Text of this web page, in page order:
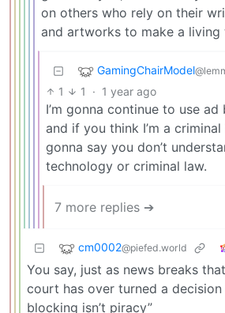
on others who rely on their
and artworks to make a living
GamingChairModel
1 1 · 1 year ago
I’m gonna continue to use
and if you think I’m a criminal
gonna say you don’t
technology or criminal law.
7 more replies ➔
cm0002@piefed.world
You say, just as news breaks
court has over turned a decision
blocking isn’t piracy”